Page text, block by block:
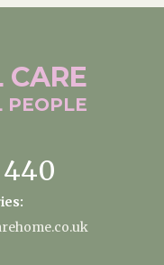
CARE
PEOPLE
440